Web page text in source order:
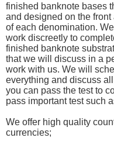
finished banknote bases
and designed on the
of each denomination.
work discreetly to
finished banknote
that we will discuss in a
work with us. We will
everything and discuss
you can pass the test to
pass important test such
We offer high quality
currencies;